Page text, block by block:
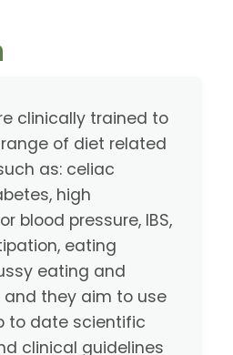
clinically trained to
of diet related
as: celiac
high
blood pressure, IBS,
eating
eating and
they aim to use
to date scientific
clinical guidelines